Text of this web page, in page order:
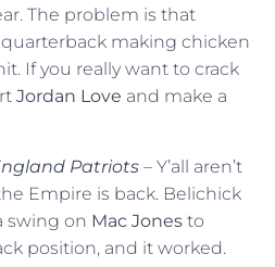
The problem is that
quarterback making chicken
If you really want to crack
Jordan Love and make a
Patriots – Y’all aren’t
Empire is back. Belichick
swing on Mac Jones to
position, and it worked.